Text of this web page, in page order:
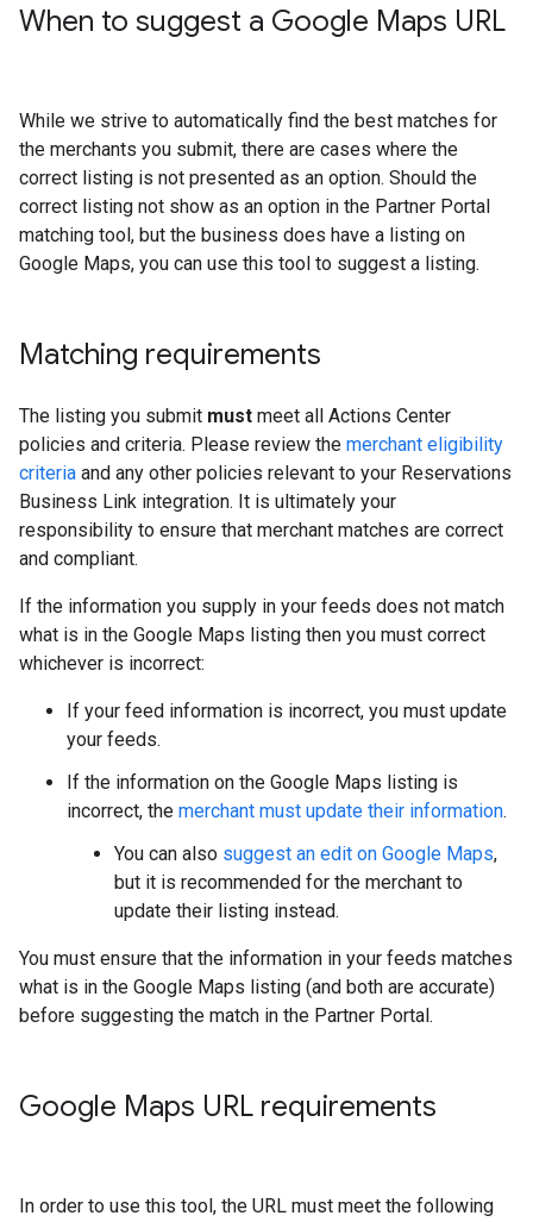
When to suggest a Google Maps URL
While we strive to automatically find the best matches for
the merchants you submit, there are cases where the
correct listing is not presented as an option. Should the
correct listing not show as an option in the Partner Portal
matching tool, but the business does have a listing on
Google Maps, you can use this tool to suggest a listing.
Matching requirements
The listing you submit must meet all Actions Center
policies and criteria. Please review the merchant eligibility
criteria and any other policies relevant to your Reservations
Business Link integration. It is ultimately your
responsibility to ensure that merchant matches are correct
and compliant.
If the information you supply in your feeds does not match
what is in the Google Maps listing then you must correct
whichever is incorrect:
If your feed information is incorrect, you must update
your feeds.
If the information on the Google Maps listing is
incorrect, the merchant must update their information.
You can also suggest an edit on Google Maps,
but it is recommended for the merchant to
update their listing instead.
You must ensure that the information in your feeds matches
what is in the Google Maps listing (and both are accurate)
before suggesting the match in the Partner Portal.
Google Maps URL requirements
In order to use this tool, the URL must meet the following